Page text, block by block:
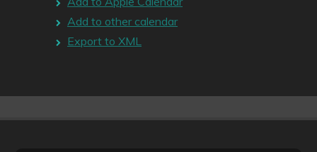
Add to other calendar
Export to XML